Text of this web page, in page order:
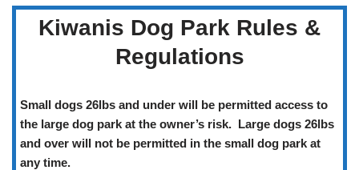
Kiwanis Dog Park Rules &
Regulations
Small dogs 26lbs and under will be permitted access to
the large dog park at the owner’s risk. Large dogs 26lbs
and over will not be permitted in the small dog park at
any time.